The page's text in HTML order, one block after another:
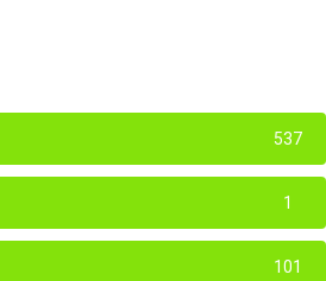
537
1
101